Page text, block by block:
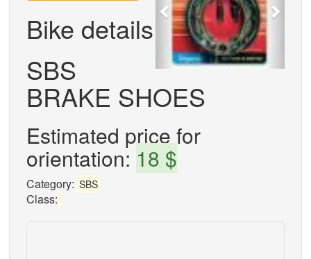
Bike details
SBS
BRAKE SHOES
Estimated price for
orientation: 18 $
Category: SBS
Class: